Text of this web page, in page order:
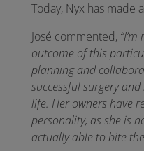
Today, Nyx has made
José commented,
outcome of this
planning and
successful surgery
life. Her owners have
personality, as she is
actually able to bite